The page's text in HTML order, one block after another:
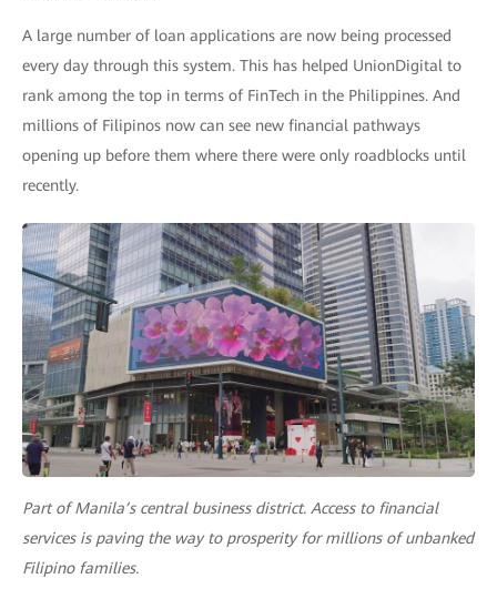
A large number of loan applications are now being processed
every day through this system. This has helped UnionDigital to
rank among the top in terms of FinTech in the Philippines. And
millions of Filipinos now can see new financial pathways
opening up before them where there were only roadblocks until
recently.
Part of Manila’s central business district. Access to financial
services is paving the way to prosperity for millions of unbanked
Filipino families.